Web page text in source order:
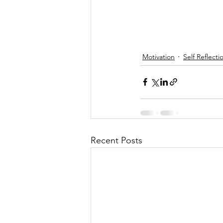
Motivation Self
Recent Posts